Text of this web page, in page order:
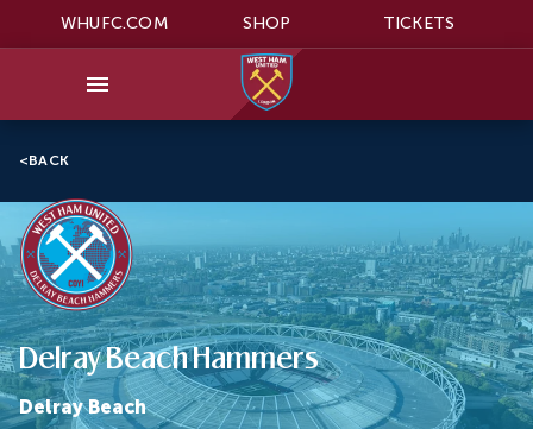
WHUFC.COM SHOP TICKETS
<BACK
Delray Beach Hammers
Delray Beach